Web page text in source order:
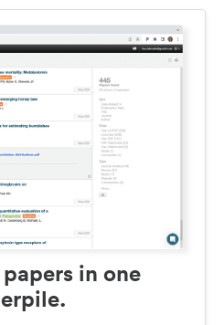
in one